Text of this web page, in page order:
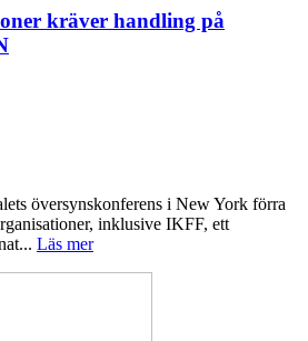
kräver handling på
översynskonferens i New York förra
inklusive IKFF, ett
Läs mer